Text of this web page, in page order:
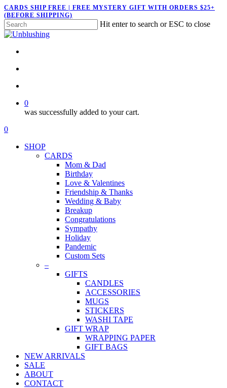
Skip
to
main
content
CARDS SHIP FREE | FREE MYSTERY GIFT WITH ORDERS $25+
(BEFORE SHIPPING)
Hit enter to search or ESC to close
Close
0
was successfully added to your cart.
Menu
search
account
0
SHOP
CARDS
Mom & Dad
Birthday
Love & Valentines
Friendship & Thanks
Wedding & Baby
Breakup
Congratulations
Sympathy
Holiday
Pandemic
Custom Sets
–
GIFTS
CANDLES
ACCESSORIES
MUGS
STICKERS
WASHI TAPE
GIFT WRAP
WRAPPING PAPER
GIFT BAGS
NEW ARRIVALS
SALE
ABOUT
CONTACT